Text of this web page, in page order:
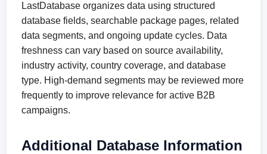
LastDatabase organizes data using structured
database fields, searchable package pages, related
data segments, and ongoing update cycles. Data
freshness can vary based on source availability,
industry activity, country coverage, and database
type. High-demand segments may be reviewed more
frequently to improve relevance for active B2B
campaigns.
Additional Database Information